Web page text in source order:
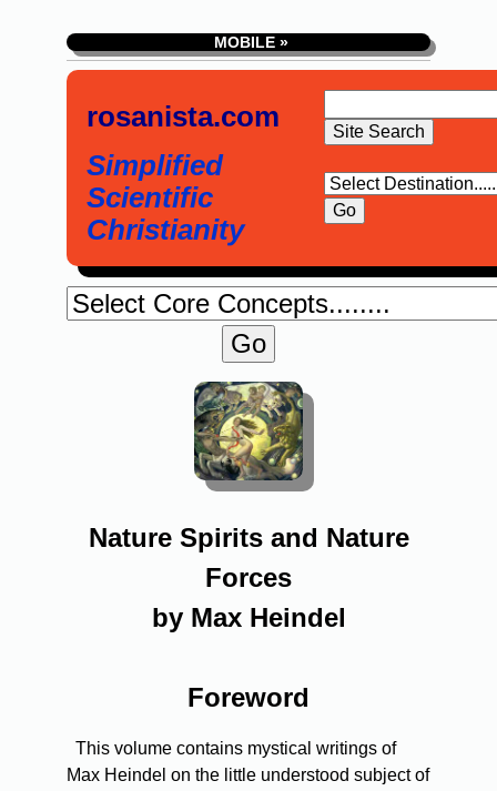
MOBILE »
rosanista.com
Simplified
Scientific
Christianity
Nature Spirits and Nature
Forces
by Max Heindel
Foreword
This volume contains mystical writings of
Max Heindel on the little understood subject of